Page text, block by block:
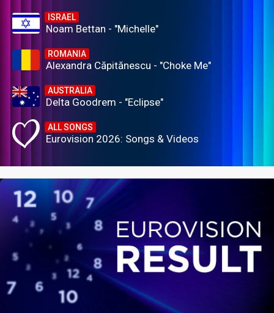
ISRAEL
Noam Bettan - "Michelle"
ROMANIA
Alexandra Căpitănescu - "Choke Me"
AUSTRALIA
Delta Goodrem - "Eclipse"
ALL SONGS
Eurovision 2026: Songs & Videos